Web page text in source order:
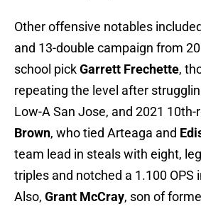
Other offensive notables
and 13-double campaign from
school pickGarrett Frechette,
repeating the level after
Low-A San Jose, and 2021 10th-
Brown, who tied Arteaga and
team lead in steals with eight,
triples and notched a 1.100 OPS
Also, Grant McCray, son of